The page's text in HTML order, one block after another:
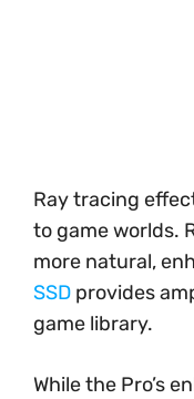
Ray tracing
to game worlds.
more natural,
SSD provides
game library.
While the Pro’s